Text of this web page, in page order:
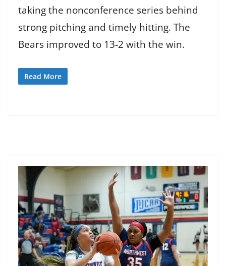
taking the nonconference series behind
strong pitching and timely hitting. The
Bears improved to 13-2 with the win.
Read More